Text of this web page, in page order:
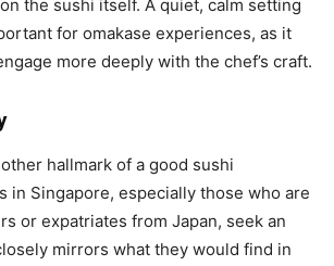
the sushi itself. A quiet, calm setting
for omakase experiences, as it
more deeply with the chef’s craft.
hallmark of a good sushi
in Singapore, especially those who are
or expatriates from Japan, seek an
mirrors what they would find in